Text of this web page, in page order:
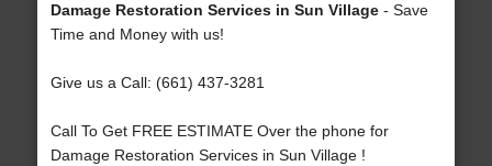
Damage Restoration Services in Sun Village- Save
Time and Money with us!
Give us a Call: (661) 437-3281
Call To Get FREE ESTIMATE Over the phone for
Damage Restoration Services in Sun Village !